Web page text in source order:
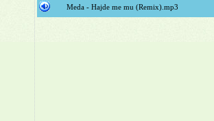
Meda - Hajde me mu (Remix).mp3